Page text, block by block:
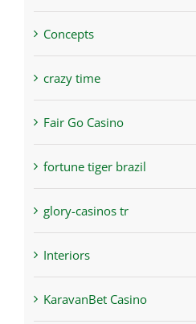
Concepts
crazy time
Fair Go Casino
fortune tiger brazil
glory-casinos tr
Interiors
KaravanBet Casino